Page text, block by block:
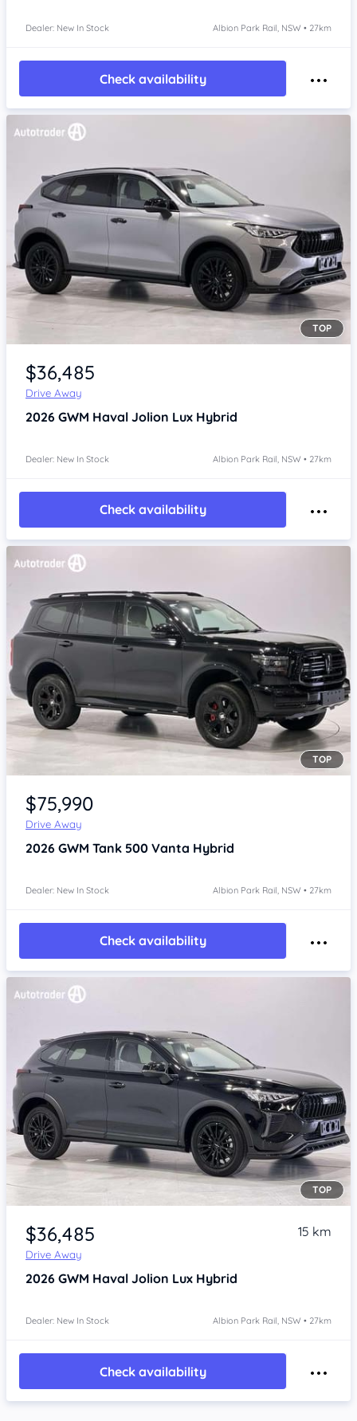
Dealer: New In Stock Albion Park Rail, NSW • 27km
Check availability
Item 1 of 4
TOP
$36,485
Drive Away
2026 GWM Haval Jolion Lux Hybrid
Dealer: New In Stock Albion Park Rail, NSW • 27km
Check availability
Item 1 of 4
TOP
$75,990
Drive Away
2026 GWM Tank 500 Vanta Hybrid
Dealer: New In Stock Albion Park Rail, NSW • 27km
Check availability
Item 1 of 4
TOP
$36,485
Drive Away
15 km
2026 GWM Haval Jolion Lux Hybrid
Dealer: New In Stock Albion Park Rail, NSW • 27km
Check availability